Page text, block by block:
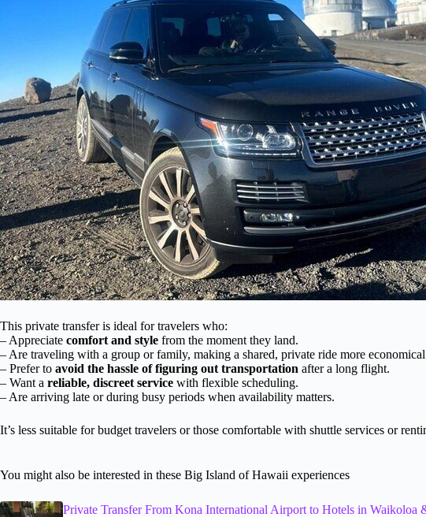
This private transfer is ideal for travelers who:
– Appreciate comfort and style from the moment they land.
– Are traveling with a group or family, making a shared, private ride more
– Prefer to avoid the hassle of figuring out transportation after a long flight.
– Want a reliable, discreet service with flexible scheduling.
– Are arriving late or during busy periods when availability matters.
It’s less suitable for budget travelers or those comfortable with shuttle services or
You might also be interested in these Big Island of Hawaii experiences
Private Transfer From Kona International Airport to Hotels in Waikoloa